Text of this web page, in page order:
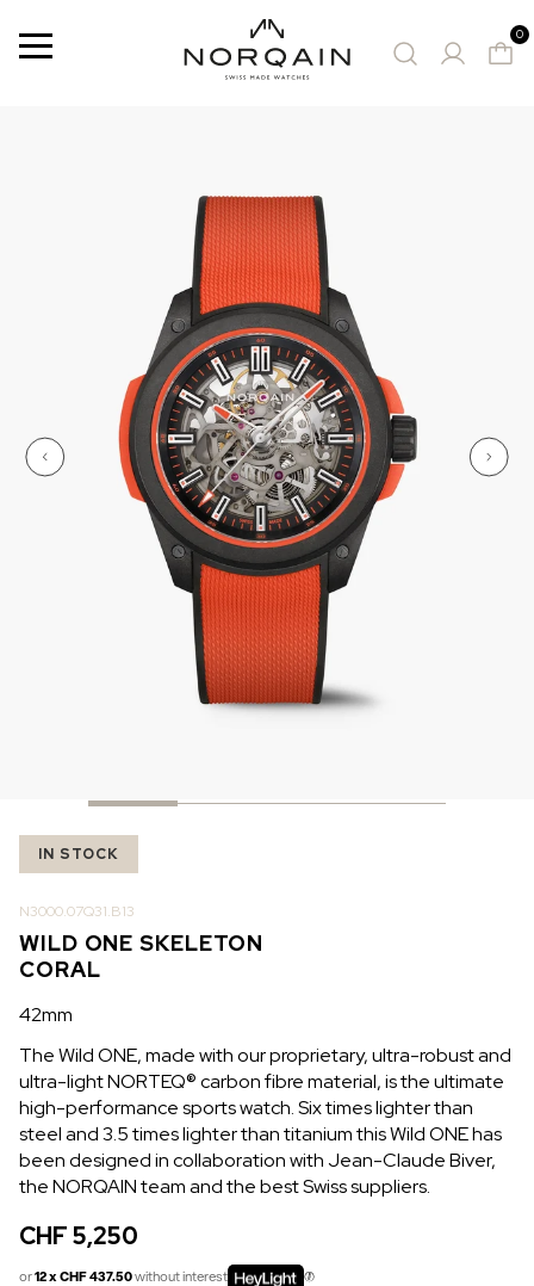
Menu 0
WILD ONE SKELETON
IN STOCK
CHF 4,450
ADVENTURE CHRONO
NHL LIMITED EDITION
OUT OF STOCK
CHF 5,250
WILD ONE SKELETON
42mm
IN STOCK
N3000.07Q31.B13
WILD ONE SKELETON
CORAL
42mm
The Wild ONE, made with our proprietary, ultra-robust and
ultra-light NORTEQ® carbon fibre material, is the ultimate
high-performance sports watch. Six times lighter than
steel and 3.5 times lighter than titanium this Wild ONE has
been designed in collaboration with Jean-Claude Biver,
the NORQAIN team and the best Swiss suppliers.
CHF 5,250
or12 x CHF 437.50without interest